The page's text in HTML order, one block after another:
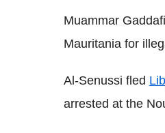
Muammar
Mauritania for
Al-Senussi fled
arrested at the